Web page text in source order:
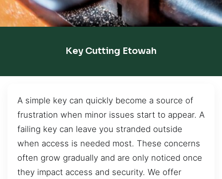
Key Cutting Etowah
A simple key can quickly become a source of
frustration when minor issues start to appear. A
failing key can leave you stranded outside
when access is needed most. These concerns
often grow gradually and are only noticed once
they impact access and security. We offer